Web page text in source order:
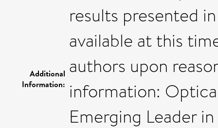
Additional
Information:
results presented
available at this
authors upon
information:
Emerging Leader